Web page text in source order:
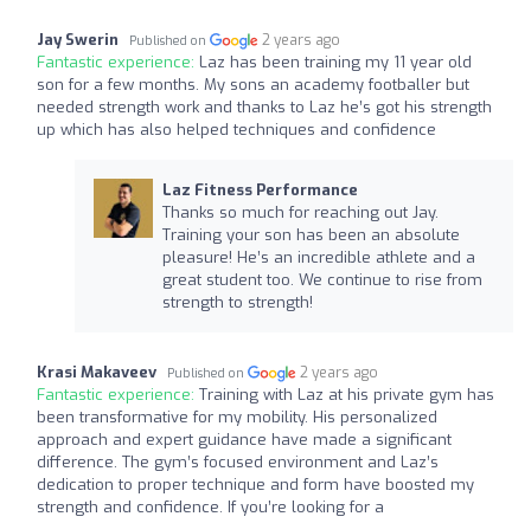
Jay Swerin Published on 2 years ago
Fantastic experience: Laz has been training my 11 year old
son for a few months. My sons an academy footballer but
needed strength work and thanks to Laz he’s got his strength
up which has also helped techniques and confidence
Laz Fitness Performance
Thanks so much for reaching out Jay.
Training your son has been an absolute
pleasure! He’s an incredible athlete and a
great student too. We continue to rise from
strength to strength!
Krasi Makaveev Published on 2 years ago
Fantastic experience: Training with Laz at his private gym has
been transformative for my mobility. His personalized
approach and expert guidance have made a significant
difference. The gym’s focused environment and Laz’s
dedication to proper technique and form have boosted my
strength and confidence. If you’re looking for a